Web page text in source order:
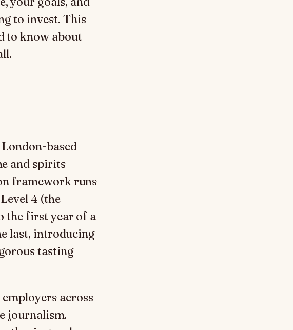
to invest. This
to know about
based
and spirits
framework runs
4 (the
the first year of a
last, introducing
tasting
across
journalism.